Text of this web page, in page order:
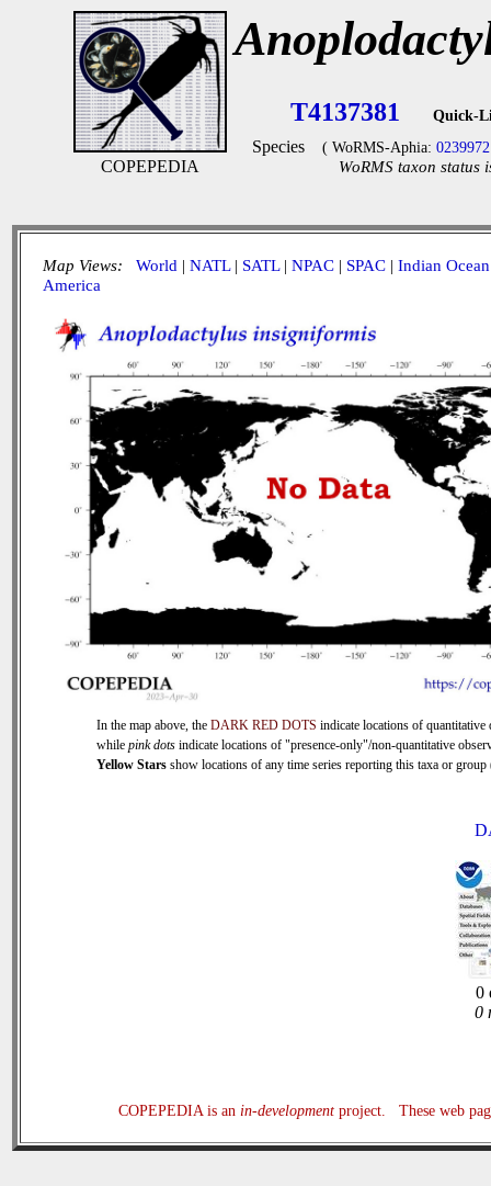
COPEPEDIA
T4137381 Quick-
Species ( WoRMS-Aphia: 0239972
WoRMS taxon status
Map Views: World | NATL| SATL| NPAC | SPAC | Indian Ocean
America
In the map above, the DARK RED DOTS indicate locations of quantitative
while pink dots indicate locations of "presence-only"/non-quantitative
Yellow Stars show locations of any time series reporting this taxa or
0
0
COPEPEDIA is an in-developmentproject. These web